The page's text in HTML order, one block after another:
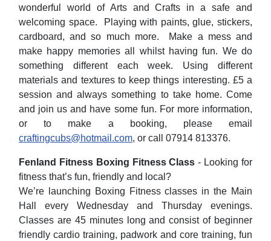
wonderful world of Arts and Crafts in a safe and
welcoming space. Playing with paints, glue, stickers,
cardboard, and so much more. Make a mess and
make happy memories all whilst having fun. We do
something different each week. Using different
materials and textures to keep things interesting. £5 a
session and always something to take home. Come
and join us and have some fun. For more information,
or to make a booking, please email
craftingcubs@hotmail.com, or call 07914 813376.
Fenland Fitness Boxing Fitness Class - Looking for
fitness that’s fun, friendly and local?
We’re launching Boxing Fitness classes in the Main
Hall every Wednesday and Thursday evenings.
Classes are 45 minutes long and consist of beginner
friendly cardio training, padwork and core training, fun